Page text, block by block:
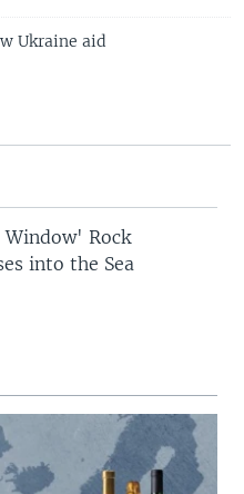
Ukraine aid
Rock
into the Sea